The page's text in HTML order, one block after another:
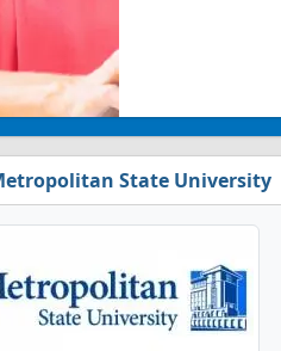
State University